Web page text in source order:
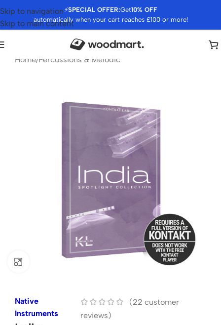
⚡SPECIAL OFFER:Get10% OFF
automatically when your cart reaches £100 or more!
Skip to navigation
Skip to main content
Home/Percussions & Melodic
Native
Instruments
(22 customer
reviews)